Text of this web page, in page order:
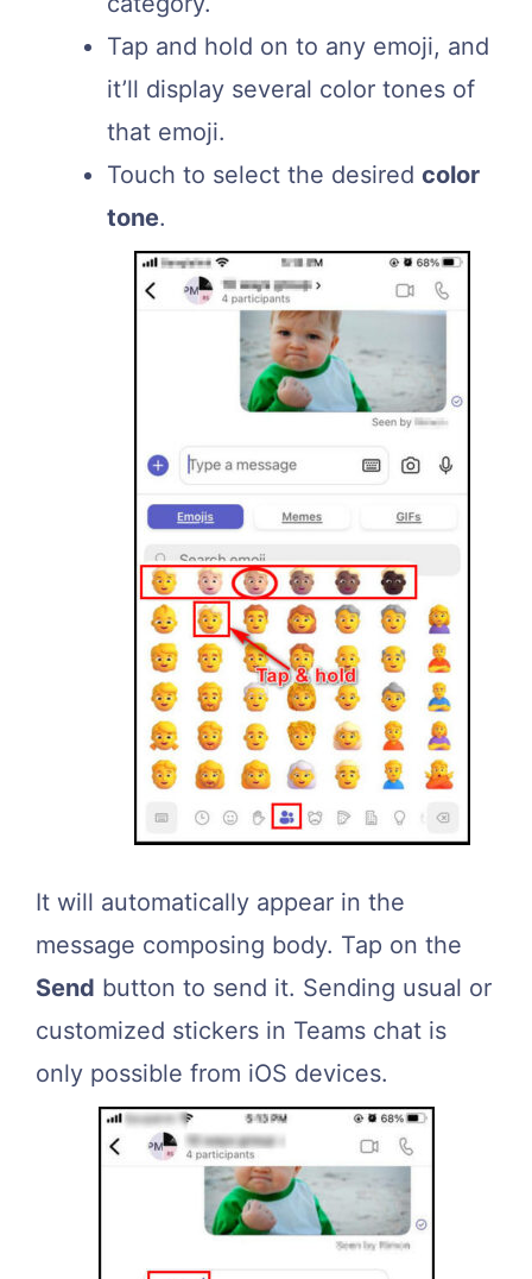
Tap and hold on to any emoji, and
it’ll display several color tones of
that emoji.
Touch to select the desired color
tone.
It will automatically appear in the
message composing body. Tap on the
Send button to send it. Sending usual or
customized stickers in Teams chat is
only possible from iOS devices.